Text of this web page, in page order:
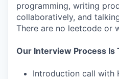
programming, writing
collaboratively, and
There are no leetcode or
Our Interview Process Is
Introduction call with